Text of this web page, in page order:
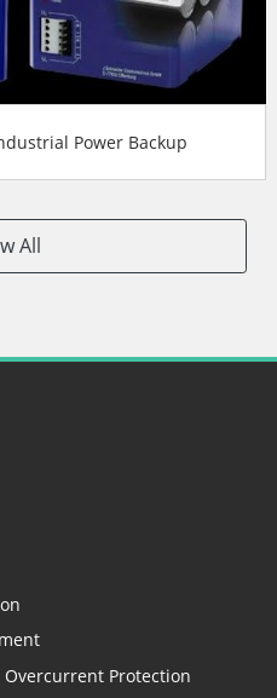
Power Backup
All
Overcurrent Protection